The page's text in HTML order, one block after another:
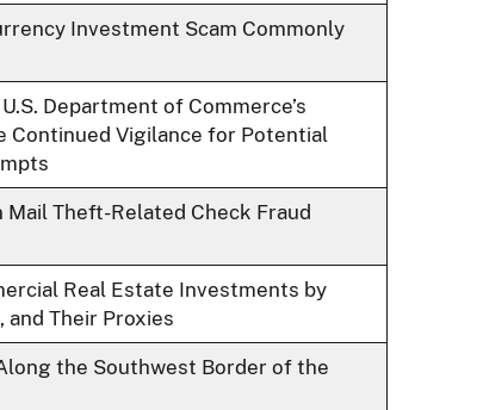
Investment Scam Commonly
Department of Commerce’s
Continued Vigilance for Potential
Theft-Related Check Fraud
Real Estate Investments by
and Their Proxies
the Southwest Border of the